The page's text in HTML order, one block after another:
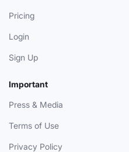
Pricing
Login
Sign Up
Important
Press & Media
Terms of Use
Privacy Policy